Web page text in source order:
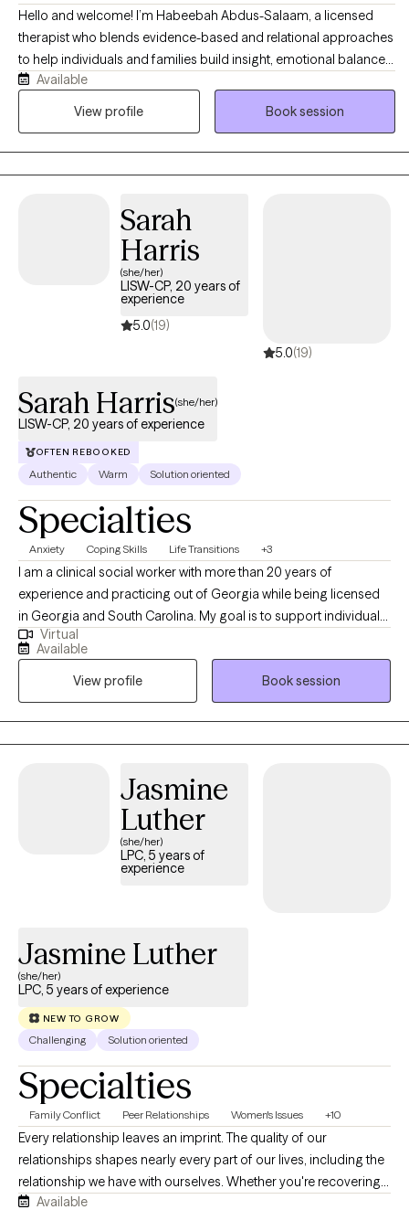
Hello and welcome! I’m Habeebah Abdus-Salaam, a licensed
therapist who blends evidence-based and relational approaches
to help individuals and families build insight, emotional balance,
and meaningful change. My style is warm, collaborative, and
empowering that is grounded in curiosity and deep respect for
and resilience. My goal is to create a safe, nonjudgmental space
where you can explore your story, reclaim your voice, and
develop practical tools to manage life’s challenges with
confidence and clarity.
Available
View profile
Book session
Sarah
Harris
(she/her)
LISW-CP, 20 years of
experience
5.0(19)
5.0(19)
Sarah Harris(she/her)
LISW-CP, 20 years of experience
OFTEN REBOOKED
Authentic Warm Solution oriented
Specialties
Anxiety Coping Skills Life Transitions +3
I am a clinical social worker with more than 20 years of
experience and practicing out of Georgia while being licensed
in Georgia and South Carolina. My goal is to support individuals
in learning healthy coping skills that they can utilize in their
current situations as well as in the future. I practice from a
perspective that learning more about yourself and how your
nervous system responds, brings about empowerment in
coping with life events.
Virtual
Available
View profile
Book session
Jasmine
Luther
(she/her)
LPC, 5 years of
experience
Jasmine Luther
(she/her)
LPC, 5 years of experience
NEW TO GROW
Challenging Solution oriented
Specialties
Family Conflict Peer Relationships Women's Issues +10
Every relationship leaves an imprint. The quality of our
relationships shapes nearly every part of our lives, including the
relationship we have with ourselves. Whether you're recovering
from a breakup, struggling with family dynamics, navigating
Available